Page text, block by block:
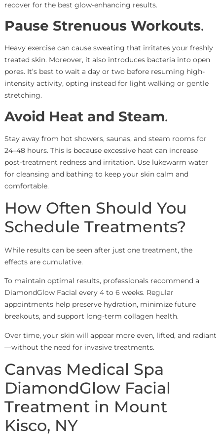
recover for the best glow-enhancing results.
Pause Strenuous Workouts.
Heavy exercise can cause sweating that irritates your freshly
treated skin. Moreover, it also introduces bacteria into open
pores. It’s best to wait a day or two before resuming high-
intensity activity, opting instead for light walking or gentle
stretching.
Avoid Heat and Steam.
Stay away from hot showers, saunas, and steam rooms for
24–48 hours. This is because excessive heat can increase
post-treatment redness and irritation. Use lukewarm water
for cleansing and bathing to keep your skin calm and
comfortable.
How Often Should You
Schedule Treatments?
While results can be seen after just one treatment, the
effects are cumulative.
To maintain optimal results, professionals recommend a
DiamondGlow Facial every 4 to 6 weeks. Regular
appointments help preserve hydration, minimize future
breakouts, and support long-term collagen health.
Over time, your skin will appear more even, lifted, and radiant
—without the need for invasive treatments.
Canvas Medical Spa
DiamondGlow Facial
Treatment in Mount
Kisco, NY